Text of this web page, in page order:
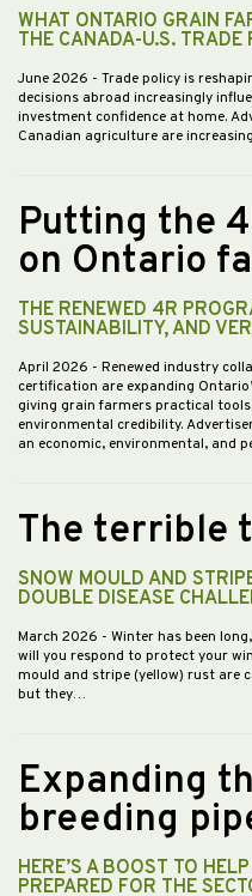
WHAT ONTARIO GRAIN
THE CANADA-U.S. TRADE
June 2026 - Trade policy is
decisions abroad increasingly
investment confidence at home.
Canadian agriculture are
Putting the
on Ontario
THE RENEWED 4R
SUSTAINABILITY, AND
April 2026 - Renewed industry
certification are expanding
giving grain farmers practical
environmental credibility.
an economic, environmental, and
The terrible
SNOW MOULD AND
DOUBLE DISEASE
March 2026 - Winter has been
will you respond to protect your
mould and stripe (yellow) rust are
but they…
Expanding
breeding
HERE’S A BOOST TO
PREPARED FOR THE